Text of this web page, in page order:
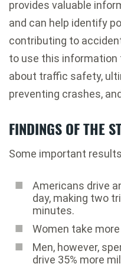
provides valuable
and can help identify
contributing to
to use this information
about traffic safety,
preventing crashes,
FINDINGS OF THE
Some important
Americans drive
day, making two
minutes.
Women take
Men, however,
drive 35% more